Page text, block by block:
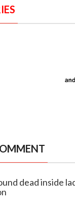
dead inside